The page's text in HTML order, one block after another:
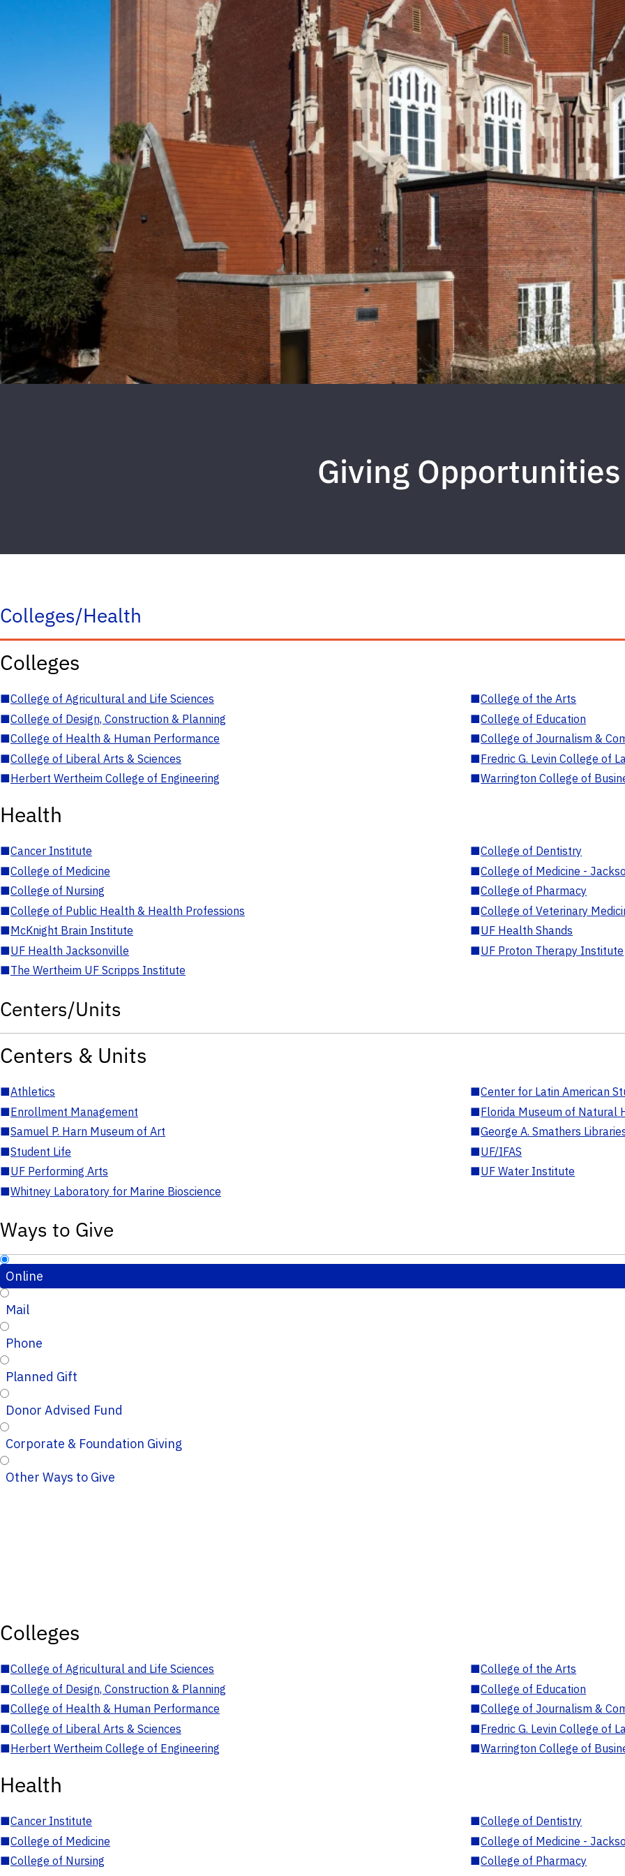
Giving Opportunities
Colleges/Health
Colleges
■College of Agricultural and Life Sciences ■College of the Arts
■College of Design, Construction & Planning ■College of Education
■College of Health & Human Performance ■College of Journalism &
■College of Liberal Arts & Sciences ■Fredric G. Levin College of
■Herbert Wertheim College of Engineering ■Warrington College of
Health
■Cancer Institute ■College of Dentistry
■College of Medicine ■College of Medicine -
■College of Nursing ■College of Pharmacy
■College of Public Health & Health Professions ■College of Veterinary
■McKnight Brain Institute ■UF Health Shands
■UF Health Jacksonville ■UF Proton Therapy Institute
■The Wertheim UF Scripps Institute
Centers/Units
Centers & Units
■Athletics ■Center for Latin American
■Enrollment Management ■Florida Museum of Natural
■Samuel P. Harn Museum of Art ■George A. Smathers
■Student Life ■UF/IFAS
■UF Performing Arts ■UF Water Institute
■Whitney Laboratory for Marine Bioscience
Ways to Give
Online
Mail
Phone
Planned Gift
Donor Advised Fund
Corporate & Foundation Giving
Other Ways to Give
Colleges
■College of Agricultural and Life Sciences ■College of the Arts
■College of Design, Construction & Planning ■College of Education
■College of Health & Human Performance ■College of Journalism &
■College of Liberal Arts & Sciences ■Fredric G. Levin College of
■Herbert Wertheim College of Engineering ■Warrington College of
Health
■Cancer Institute ■College of Dentistry
■College of Medicine ■College of Medicine -
■College of Nursing ■College of Pharmacy